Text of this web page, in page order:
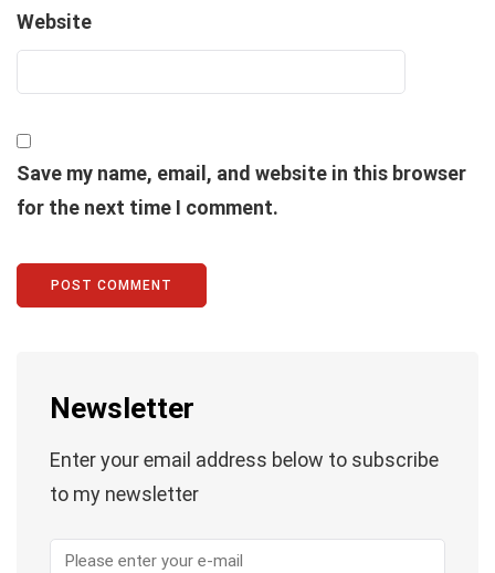
Website
Save my name, email, and website in this browser
for the next time I comment.
Newsletter
Enter your email address below to subscribe
to my newsletter